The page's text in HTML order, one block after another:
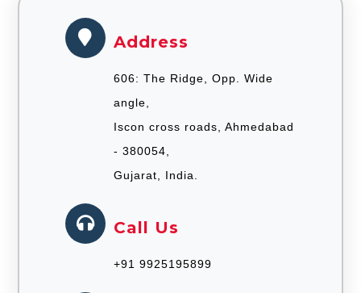
Address
606: The Ridge, Opp. Wide
angle,
Iscon cross roads, Ahmedabad
- 380054,
Gujarat, India.
Call Us
+91 9925195899